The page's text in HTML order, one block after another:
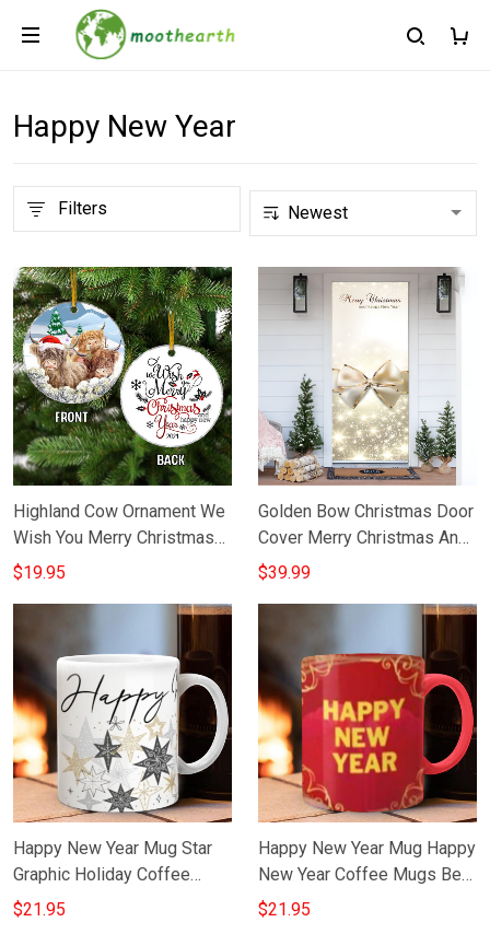
Happy New Year
Filters
Highland Cow Ornament We
Wish You Merry Christmas
And Happy New Year 2024
$19.95
Golden Bow Christmas Door
Cover Merry Christmas And
Happy New Year Front Door
$39.99
Happy New Year Mug Star
Graphic Holiday Coffee
Cups Best Gifts For 2023
$21.95
Happy New Year Mug Happy
New Year Coffee Mugs Best
Gifts For 2023
$21.95